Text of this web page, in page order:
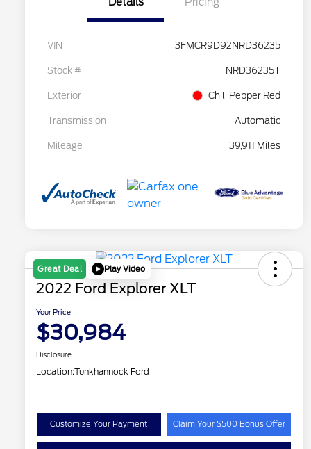
VIN 3FMCR9D92NRD36235
Stock # NRD36235T
Exterior Chili Pepper Red
Transmission Automatic
Mileage 39,911 Miles
Great Deal Play Video
2022 Ford Explorer XLT
Your Price
$30,984
Disclosure
Location:Tunkhannock Ford
Customize Your Payment Claim Your $500 Bonus Offer